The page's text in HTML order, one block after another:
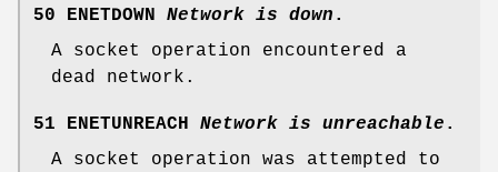
50 ENETDOWN Network is down .
A socket operation encountered a
dead network.
51 ENETUNREACH Network is unreachable .
A socket operation was attempted to